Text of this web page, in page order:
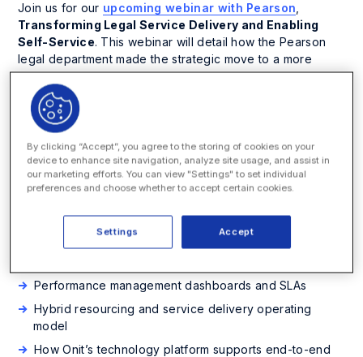
Join us for our upcoming webinar with Pearson
Transforming Legal Service Delivery and Enabling
Self-Service. This webinar will detail how the Pearson
legal department made the strategic move to a more
standardized and streamlined way of delivering support
to the business, in order to serve its business clients
faster and more efficiently while reducing costs. The
results have been the same quality of work at significantly
lower cost and higher velocity.
This webinar will showcase why and how the Pearson
legal department redefined itself and how it now supports
The critical role of executive sponsorship and change
Performance management dashboards and SLAs
Hybrid resourcing and service delivery operating
model
How Onit’s technology platform supports end-to-end
By clicking “Accept”, you agree to the storing of cookies on your
device to enhance site navigation, analyze site usage, and assist in
our marketing efforts. You can view "Settings" to set individual
preferences and choose whether to accept certain cookies.
Accept
Settings